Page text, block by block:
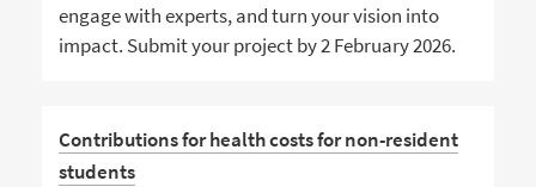
engage with experts, and turn your vision into
impact. Submit your project by 2 February 2026.
Contributions for health costs for non-resident
students